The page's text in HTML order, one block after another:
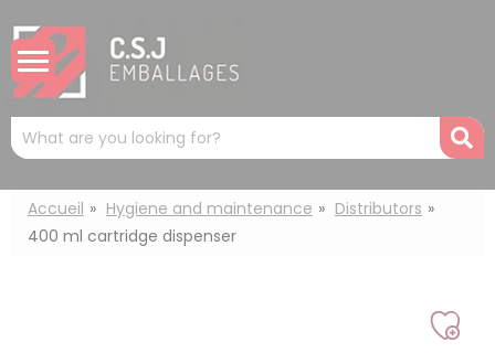
Mots
clés
:
Accueil Hygiene and maintenance
Distributors
400 ml cartridge dispenser
Add